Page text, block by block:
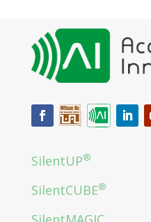
SilentUP®
SilentCUBE®